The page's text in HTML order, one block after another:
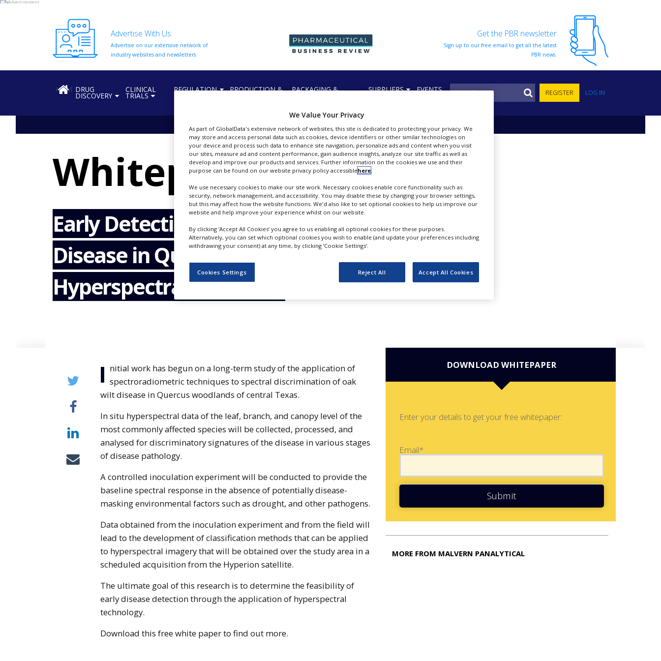
ABOUT
WITH
SUPLPIERS
DISCOVERY
PACKAGING
Advertise With Us
Advertise on our extensive network of
industry websites and newsletters.
Get the PBR newsletter
Sign up to our free email to get all the latest
PBR news.
HOMEDRUG
DISCOVERY
CLINICAL
TRIALS
REGULATION PRODUCTION & PACKAGING & SUPPLIERS EVENTS REGISTER LOG IN
Whitepapers
Early Detection of Oak Wilt
Disease in Quercus ssp: A
Hyperspectral Approach
I nitial work has begun on a long-term study of the application of
spectroradiometric techniques to spectral discrimination of oak
wilt disease in Quercus woodlands of central Texas.
In situ hyperspectral data of the leaf, branch, and canopy level of the
most commonly affected species will be collected, processed, and
analysed for discriminatory signatures of the disease in various stages
of disease pathology.
A controlled inoculation experiment will be conducted to provide the
baseline spectral response in the absence of potentially disease-
masking environmental factors such as drought, and other pathogens.
Data obtained from the inoculation experiment and from the field will
lead to the development of classification methods that can be applied
to hyperspectral imagery that will be obtained over the study area in a
scheduled acquisition from the Hyperion satellite.
The ultimate goal of this research is to determine the feasibility of
early disease detection through the application of hyperspectral
technology.
Download this free white paper to find out more.
DOWNLOAD WHITEPAPER
Enter your details to get your free whitepaper:
Email*
Submit
MORE FROM MALVERN PANALYTICAL
We Value Your Privacy
As part of GlobalData's extensive network of websites, this site is dedicated to protecting your privacy. We
may store and access personal data such as cookies, device identifiers or other similar technologies on
your device and process such data to enhance site navigation, personalize ads and content when you visit
our sites, measure ad and content performance, gain audience insights, analyze our site traffic as well as
develop and improve our products and services. Further information on the cookies we use and their
purpose can be found on our website privacy policy accessiblehere
We use necessary cookies to make our site work. Necessary cookies enable core functionality such as
security, network management, and accessibility. You may disable these by changing your browser settings,
but this may affect how the website functions. We'd also like to set optional cookies to help us improve our
website and help improve your experience whilst on our website.
By clicking ‘Accept All Cookies’ you agree to us enabling all optional cookies for these purposes.
Alternatively, you can set which optional cookies you wish to enable (and update your preferences including
withdrawing your consent) at any time, by clicking ‘Cookie Settings’.
Cookies Settings Reject All Accept All Cookies